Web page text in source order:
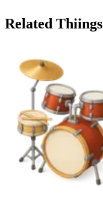
Related Thiings